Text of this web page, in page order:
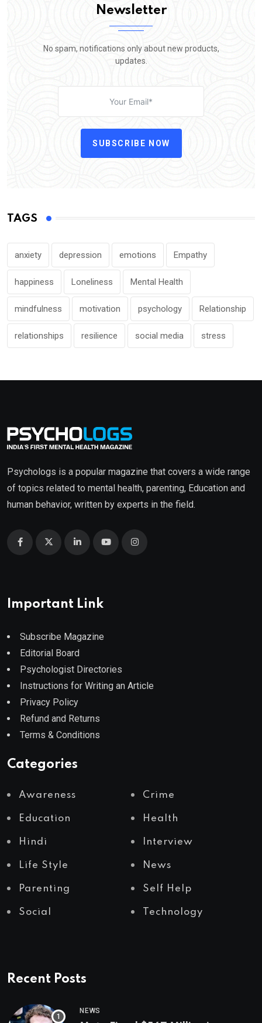
Newsletter
No spam, notifications only about new products,
updates.
SUBSCRIBE NOW
TAGS
anxiety depression emotions Empathy
happiness Loneliness Mental Health
mindfulness motivation psychology Relationship
relationships resilience social media stress
Psychologs is a popular magazine that covers a wide range
of topics related to mental health, parenting, Education and
human behavior, written by experts in the field.
Important Link
Subscribe Magazine
Editorial Board
Psychologist Directories
Instructions for Writing an Article
Privacy Policy
Refund and Returns
Terms & Conditions
Categories
Awareness Crime
Education Health
Hindi Interview
Life Style News
Parenting Self Help
Social Technology
Recent Posts
NEWS